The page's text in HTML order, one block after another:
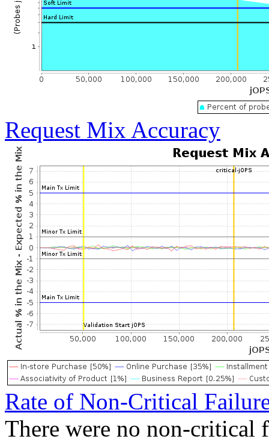
Request Mix Accuracy
Rate of Non-Critical
There were no non-critical